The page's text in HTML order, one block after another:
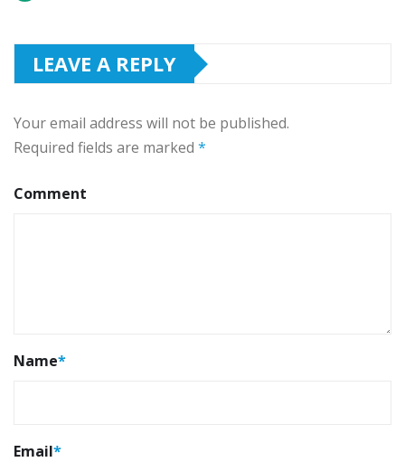
LEAVE A REPLY
Your email address will not be published.
Required fields are marked *
Comment
Name*
Email*